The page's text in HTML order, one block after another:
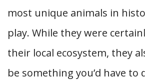
most unique animals in
play. While they were
their local ecosystem, they
be something you’d have to